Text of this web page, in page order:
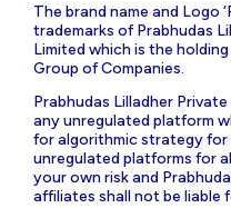
The brand name and Logo
trademarks of Prabhudas
Limited which is the
Group of Companies.
Prabhudas Lilladher
any unregulated platform
for algorithmic strategy for
unregulated platforms for
your own risk and
affiliates shall not be liable